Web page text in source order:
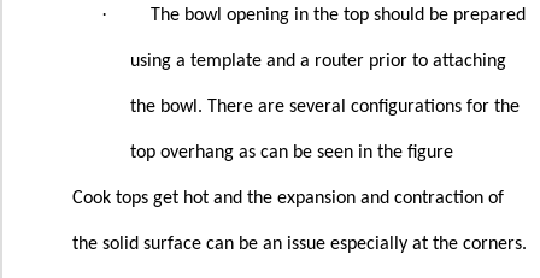
· The bowl opening in the top should be prepared
using a template and a router prior to attaching
the bowl. There are several configurations for the
top overhang as can be seen in the figure
Cook tops get hot and the expansion and contraction of
the solid surface can be an issue especially at the corners.